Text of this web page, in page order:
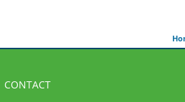
CONTACT